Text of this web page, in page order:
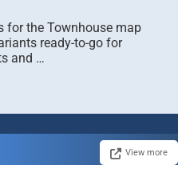
for the Townhouse map
ready-to-go for
and …
View more